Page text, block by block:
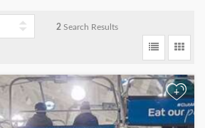
2 Search Results
+